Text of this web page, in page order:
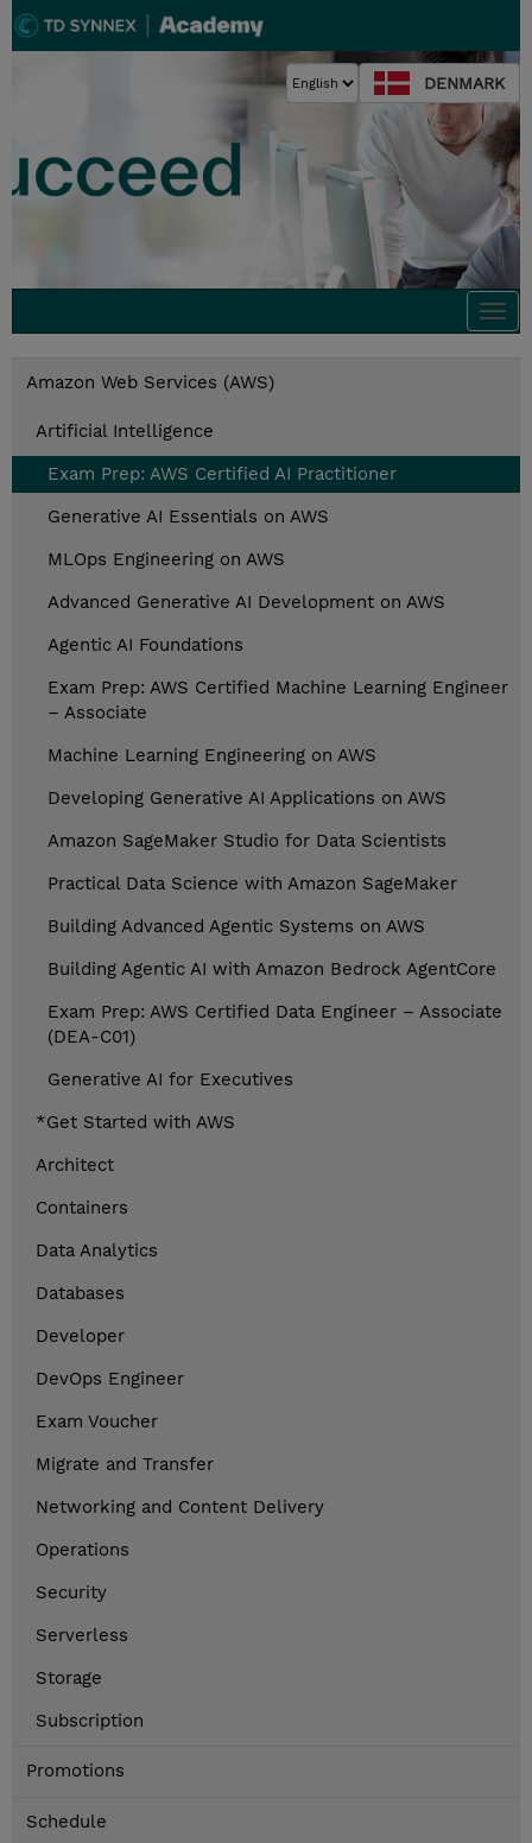
DENMARK
Amazon Web Services (AWS)
Artificial Intelligence
Exam Prep: AWS Certified AI Practitioner
Generative AI Essentials on AWS
MLOps Engineering on AWS
Advanced Generative AI Development on AWS
Agentic AI Foundations
Exam Prep: AWS Certified Machine Learning Engineer
– Associate
Machine Learning Engineering on AWS
Developing Generative AI Applications on AWS
Amazon SageMaker Studio for Data Scientists
Practical Data Science with Amazon SageMaker
Building Advanced Agentic Systems on AWS
Building Agentic AI with Amazon Bedrock AgentCore
Exam Prep: AWS Certified Data Engineer – Associate
(DEA-C01)
Generative AI for Executives
*Get Started with AWS
Architect
Containers
Data Analytics
Databases
Developer
DevOps Engineer
Exam Voucher
Migrate and Transfer
Networking and Content Delivery
Operations
Security
Serverless
Storage
Subscription
Promotions
Schedule